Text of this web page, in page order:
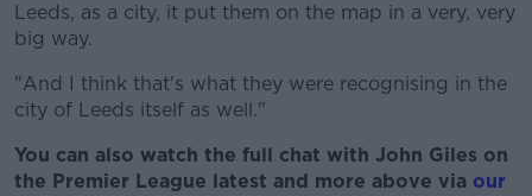
Leeds, as a city, it put them on the map in a very, very
big way.
"And I think that's what they were recognising in the
city of Leeds itself as well."
You can also watch the full chat with John Giles on
the Premier League latest and more above via our